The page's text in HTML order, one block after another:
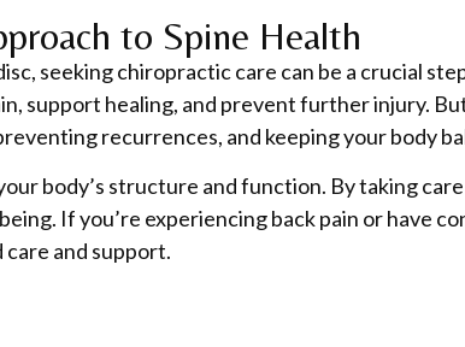
to Spine Health
seeking chiropractic care can be a crucial
support healing, and prevent further injury.
recurrences, and keeping your body
body’s structure and function. By taking
If you’re experiencing back pain or have
and support.